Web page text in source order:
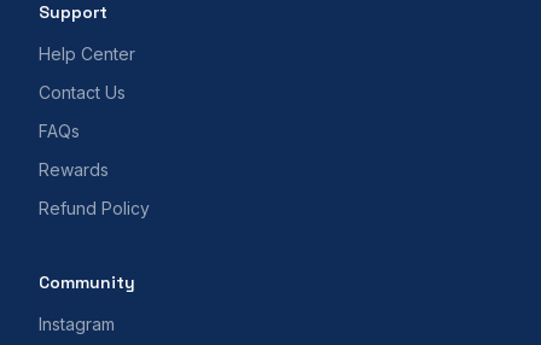
Support
Help Center
Contact Us
FAQs
Rewards
Refund Policy
Community
Instagram